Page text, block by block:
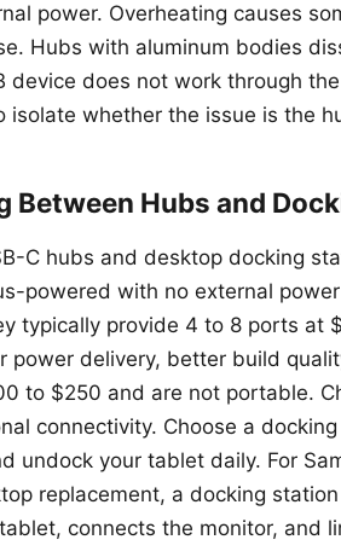
power. Overheating causes
Hubs with aluminum bodies
device does not work through
isolate whether the issue is the
Between Hubs and
C hubs and desktop docking
powered with no external
typically provide 4 to 8 ports at
power delivery, better build
to $250 and are not portable.
connectivity. Choose a
undock your tablet daily. For
replacement, a docking
connects the monitor, and